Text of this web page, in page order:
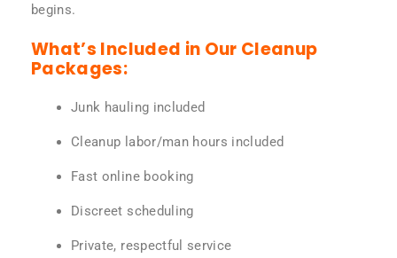
begins.
What’s Included in Our Cleanup
Packages:
Junk hauling included
Cleanup labor/man hours included
Fast online booking
Discreet scheduling
Private, respectful service